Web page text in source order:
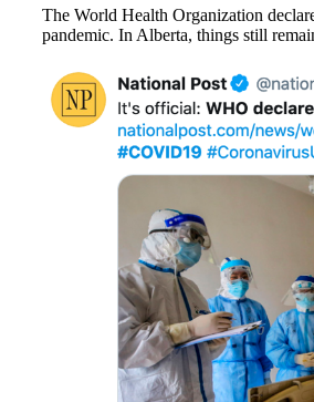
The World Health Organization
pandemic. In Alberta, things still